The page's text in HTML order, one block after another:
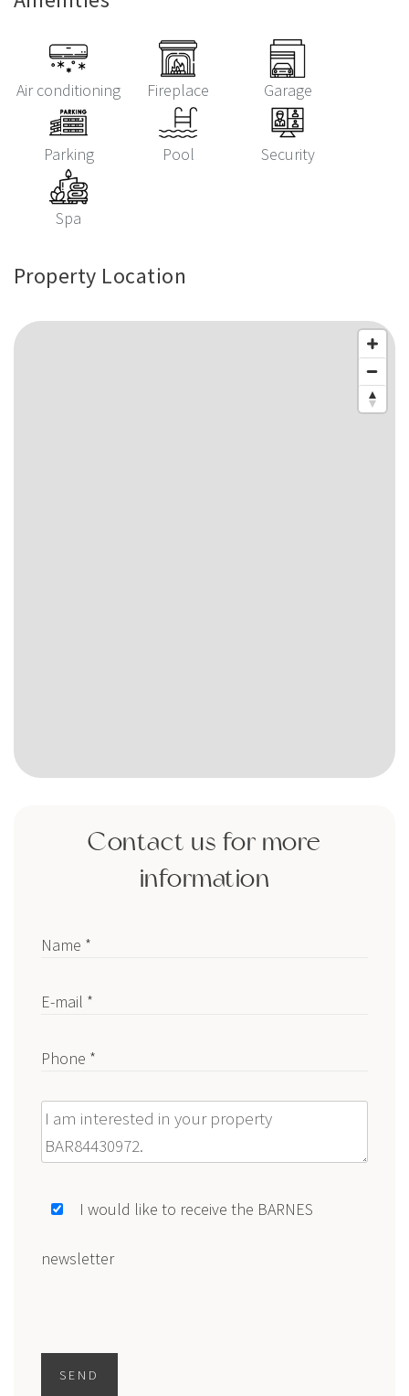
Air conditioning Fireplace Garage
Parking Pool Security
Spa
Property Location
Contact us for more
information
Name *
E-mail *
Phone *
Message
I would like to receive the BARNES
newsletter
SEND